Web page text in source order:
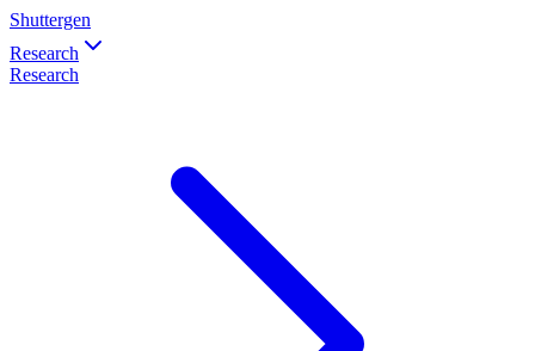
Shuttergen
Research
Research